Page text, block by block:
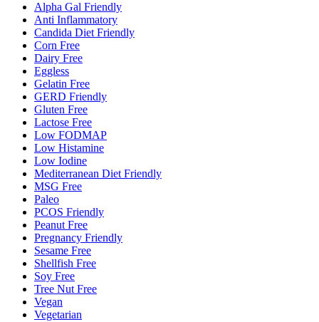
Alpha Gal Friendly
Anti Inflammatory
Candida Diet Friendly
Corn Free
Dairy Free
Eggless
Gelatin Free
GERD Friendly
Gluten Free
Lactose Free
Low FODMAP
Low Histamine
Low Iodine
Mediterranean Diet Friendly
MSG Free
Paleo
PCOS Friendly
Peanut Free
Pregnancy Friendly
Sesame Free
Shellfish Free
Soy Free
Tree Nut Free
Vegan
Vegetarian